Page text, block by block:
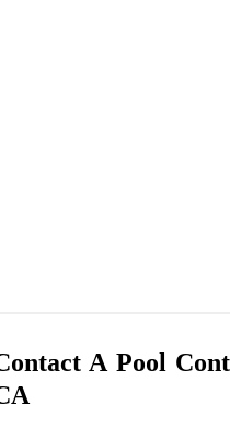
A Pool